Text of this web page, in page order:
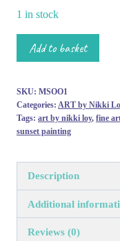
1 in stock
G'n'T
o'clock'
Miniature
Skies
Original
Painting
quantity
Add to basket
SKU: MSOO1
Categories: ART by Nikki
Tags: art by nikki loy, fine
sunset painting
Description
Additional
Reviews (0)